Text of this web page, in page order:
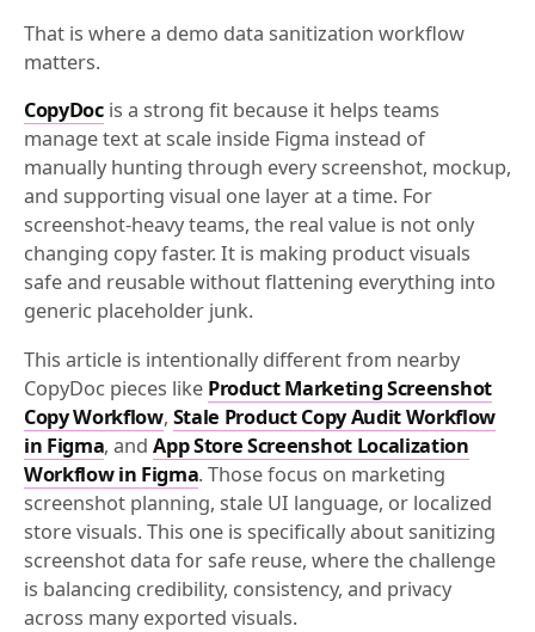
That is where a demo data sanitization workflow
matters.
CopyDocis a strong fit because it helps teams
manage text at scale inside Figma instead of
manually hunting through every screenshot, mockup,
and supporting visual one layer at a time. For
screenshot-heavy teams, the real value is not only
changing copy faster. It is making product visuals
safe and reusable without flattening everything into
generic placeholder junk.
This article is intentionally different from nearby
CopyDoc pieces like Product Marketing Screenshot
Copy Workflow, Stale Product Copy Audit Workflow
in Figma, andApp Store Screenshot Localization
Workflow in Figma. Those focus on marketing
screenshot planning, stale UI language, or localized
store visuals. This one is specifically about sanitizing
screenshot data for safe reuse, where the challenge
is balancing credibility, consistency, and privacy
across many exported visuals.